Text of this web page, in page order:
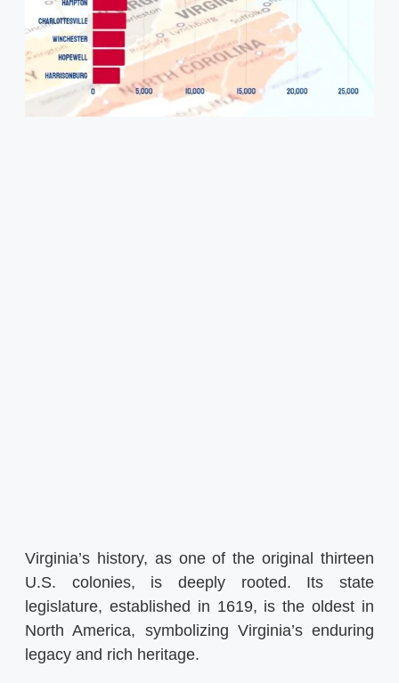
Virginia’s history, as one of the original thirteen
U.S. colonies, is deeply rooted. Its state
legislature, established in 1619, is the oldest in
North America, symbolizing Virginia’s enduring
legacy and rich heritage.